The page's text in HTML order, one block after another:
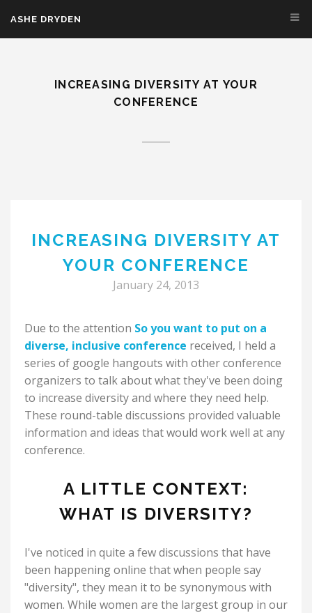
ASHE DRYDEN
INCREASING DIVERSITY AT YOUR
CONFERENCE
INCREASING DIVERSITY AT
YOUR CONFERENCE
January 24, 2013
Due to the attention So you want to put on a
diverse, inclusive conference received, I held a
series of google hangouts with other conference
organizers to talk about what they've been doing
to increase diversity and where they need help.
These round-table discussions provided valuable
information and ideas that would work well at any
conference.
A LITTLE CONTEXT:
WHAT IS DIVERSITY?
I've noticed in quite a few discussions that have
been happening online that when people say
"diversity", they mean it to be synonymous with
women. While women are the largest group in our